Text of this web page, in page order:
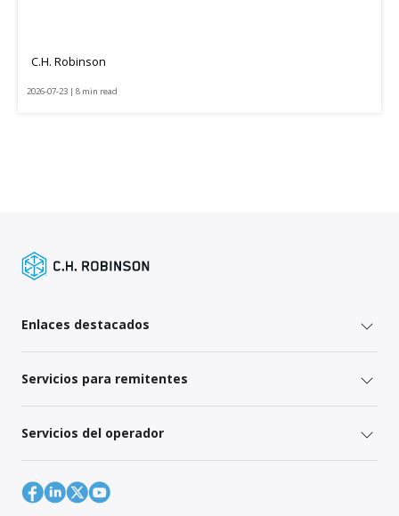
C.H. Robinson
2026-07-23 | 8 min read
Enlaces destacados
Servicios para remitentes
Servicios del operador